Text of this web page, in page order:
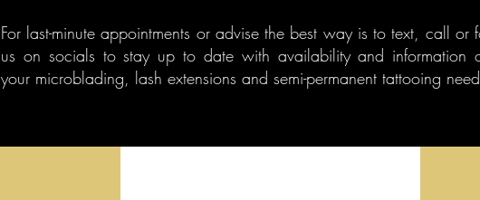
For last-minute appointments or advise the best way is to text, call or
us on socials to stay up to date with availability and information
your microblading, lash extensions and semi-permanent tattooing